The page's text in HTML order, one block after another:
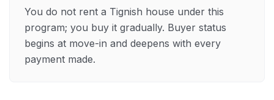
You do not rent a Tignish house under this
program; you buy it gradually. Buyer status
begins at move-in and deepens with every
payment made.